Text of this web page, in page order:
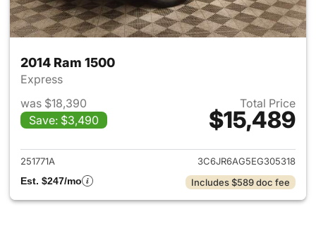
2014 Ram 1500
Express
was $18,390
Save: $3,490
Total Price
$15,489
View details for 2014 Ram
251771A
3C6JR6AG5EG305318
Est. $247/mo
Includes $589 doc fee